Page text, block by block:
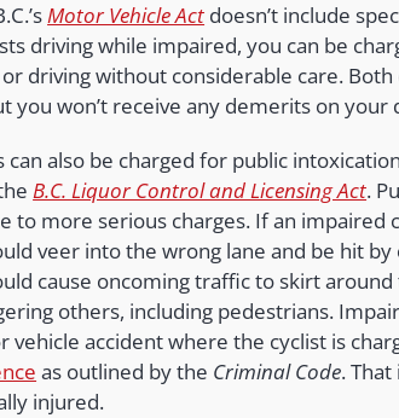
Motor Vehicle Act doesn’t include
driving while impaired, you can be
driving without considerable care.
you won’t receive any demerits on your
can also be charged for public
B.C. Liquor Control and Licensing Act.
to more serious charges. If an impaired
veer into the wrong lane and be hit
cause oncoming traffic to skirt
others, including pedestrians.
vehicle accident where the cyclist is
as outlined by the Criminal Code.
injured.